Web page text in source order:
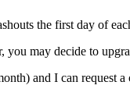
the first day of
may decide to
and I can request